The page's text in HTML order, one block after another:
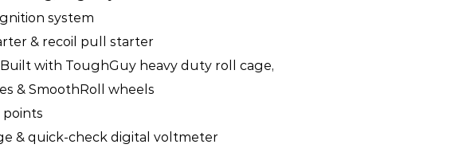
system
& recoil pull starter
with ToughGuy heavy duty roll cage,
& SmoothRoll wheels
points
& quick-check digital voltmeter